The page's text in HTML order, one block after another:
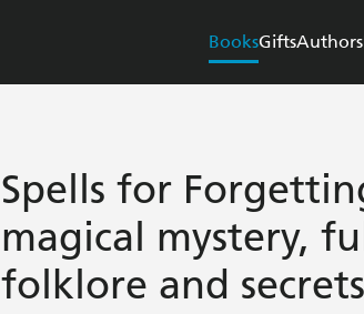
BooksGiftsAuthors
Spells for
magical mystery,
folklore and secrets